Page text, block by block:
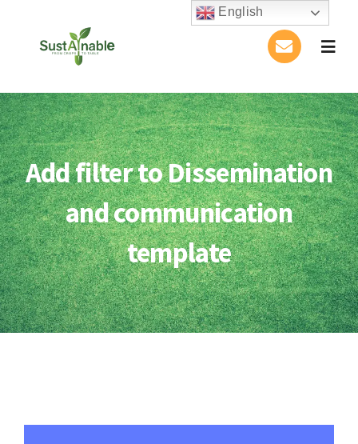
About Us
Activities
Publications
Conference
Blog
Learning Resources
Add filter to Dissemination
and communication
template
English